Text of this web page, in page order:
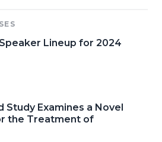
Lineup for 2024
Study Examines a Novel
the Treatment of